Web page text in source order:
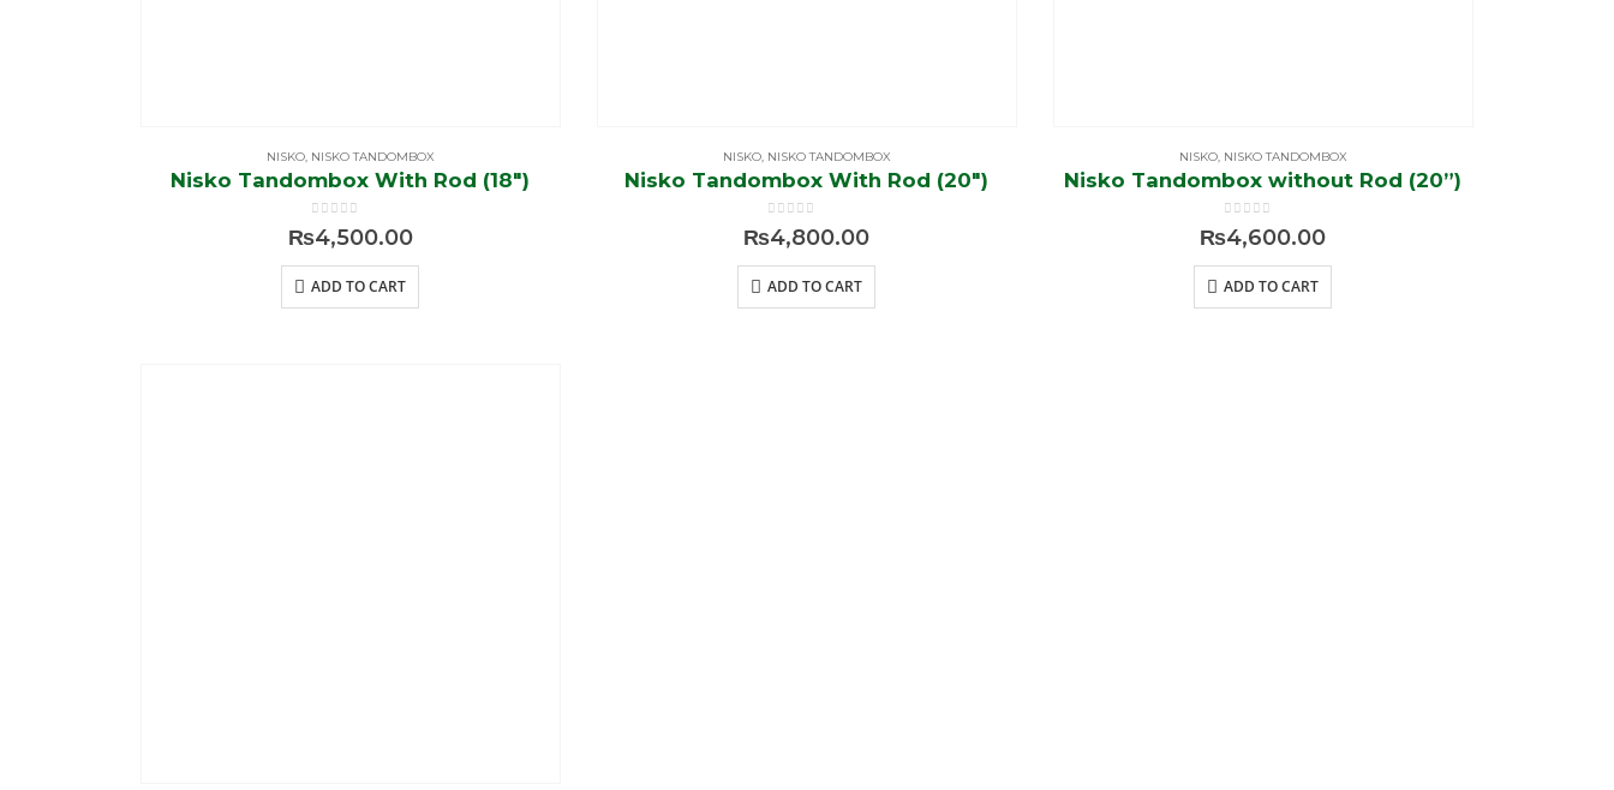
NISKO, NISKO TANDOMBOX
Nisko Tandombox With Rod (18″)
out of 5
₨4,500.00
ADD TO CART
NISKO, NISKO TANDOMBOX
Nisko Tandombox With Rod (20″)
out of 5
₨4,800.00
ADD TO CART
NISKO, NISKO TANDOMBOX
Nisko Tandombox without Rod (20”)
out of 5
₨4,600.00
ADD TO CART